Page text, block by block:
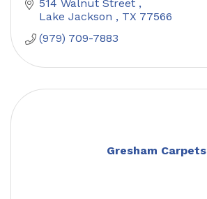
514 Walnut Street
Lake Jackson
TX 77566
(979) 709-7883
Gresham Carpets